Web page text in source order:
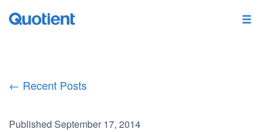
← Recent Posts
Published September 17, 2014